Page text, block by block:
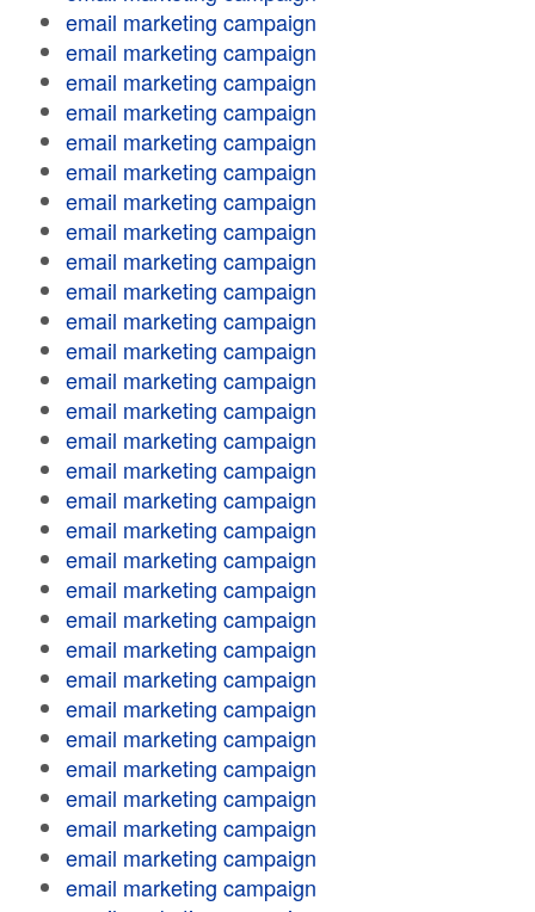
email marketing campaign
email marketing campaign
email marketing campaign
email marketing campaign
email marketing campaign
email marketing campaign
email marketing campaign
email marketing campaign
email marketing campaign
email marketing campaign
email marketing campaign
email marketing campaign
email marketing campaign
email marketing campaign
email marketing campaign
email marketing campaign
email marketing campaign
email marketing campaign
email marketing campaign
email marketing campaign
email marketing campaign
email marketing campaign
email marketing campaign
email marketing campaign
email marketing campaign
email marketing campaign
email marketing campaign
email marketing campaign
email marketing campaign
email marketing campaign